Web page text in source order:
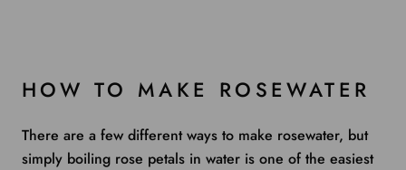
HOW TO MAKE ROSEWATER
There are a few different ways to make rosewater, but
simply boiling rose petals in water is one of the easiest